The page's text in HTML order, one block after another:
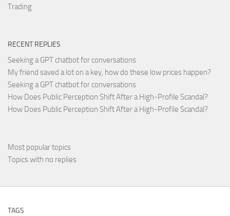
Trading
RECENT REPLIES
Seeking a GPT chatbot for conversations
My friend saved a lot on a key, how do these low prices happen?
Seeking a GPT chatbot for conversations
How Does Public Perception Shift After a High-Profile Scandal?
How Does Public Perception Shift After a High-Profile Scandal?
Most popular topics
Topics with no replies
TAGS